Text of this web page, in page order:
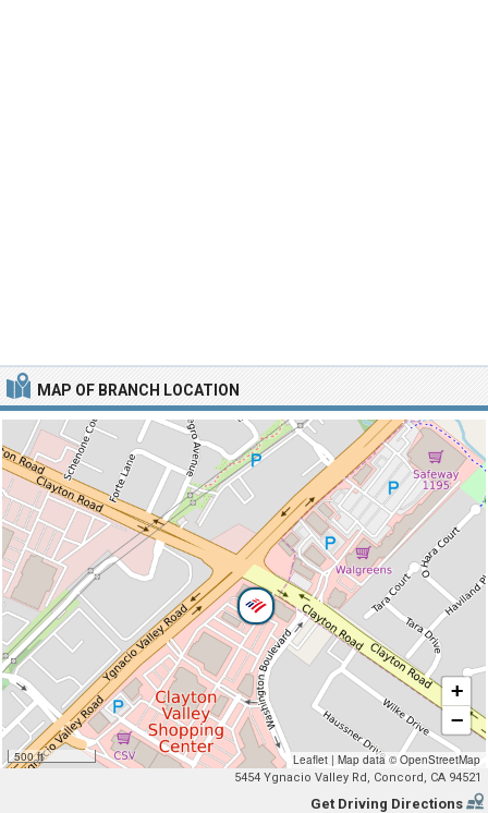
MAP OF BRANCH LOCATION
500 ft
+
−
Leaflet | Map data ©OpenStreetMap
5454 Ygnacio Valley Rd, Concord, CA 94521
Get Driving Directions